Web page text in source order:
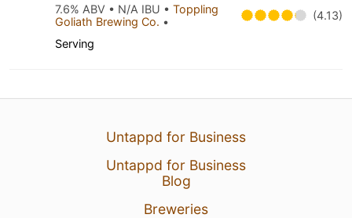
7.6% ABV • N/A IBU • Toppling
Goliath Brewing Co. • (4.13)
Serving
Untappd for Business
Untappd for Business
Blog
Breweries